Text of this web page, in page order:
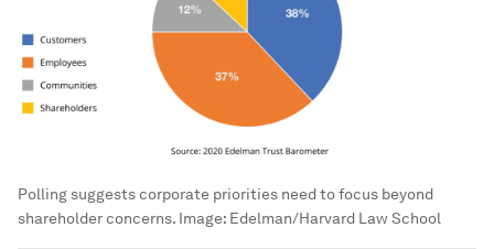
Polling suggests corporate priorities need to focus beyond
shareholder concerns. Image: Edelman/Harvard Law School